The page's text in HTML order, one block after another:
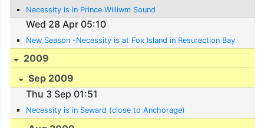
Necessity is in Prince Williwm Sound
Wed 28 Apr 05:10
New Season -Necessity is at Fox Island in Resurection Bay
2009
Sep 2009
Thu 3 Sep 01:51
Necessity is in Seward (close to Anchorage)